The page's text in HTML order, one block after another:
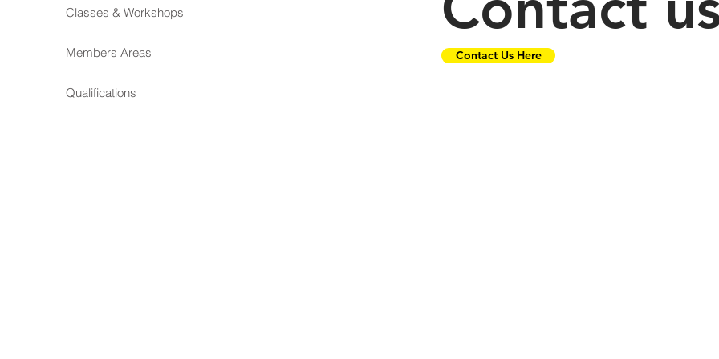
Classes & Workshops
Members Areas
Qualifications
Contact Us Here